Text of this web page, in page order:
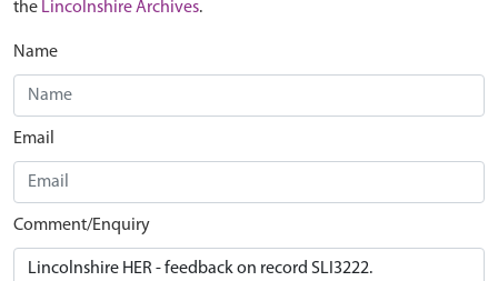
the Lincolnshire Archives.
Name
Email
Comment/Enquiry